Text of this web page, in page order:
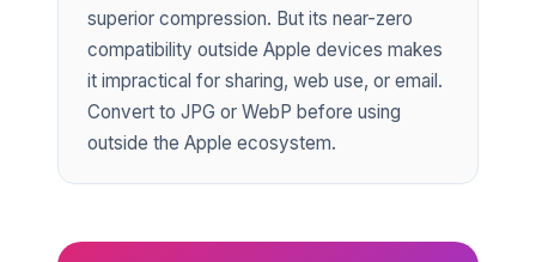
superior compression. But its near-zero
compatibility outside Apple devices makes
it impractical for sharing, web use, or email.
Convert to JPG or WebP before using
outside the Apple ecosystem.